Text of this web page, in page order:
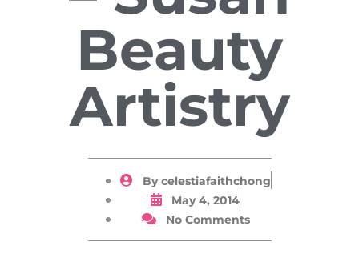
Beauty
Artistry
Bycelestiafaithchong
May 4, 2014
No Comments